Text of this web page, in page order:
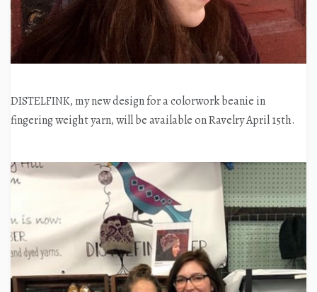
DISTELFINK, my new design for a colorwork beanie in
fingering weight yarn, will be available on Ravelry April 15th.